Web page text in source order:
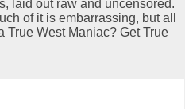
laid out raw and uncensored.
of it is embarrassing, but all
True West Maniac? Get True